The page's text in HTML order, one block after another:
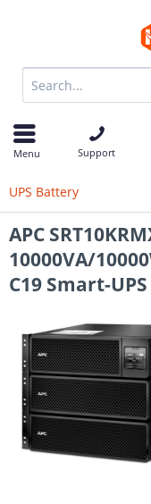
Menu Support
UPS Battery
APC
10000VA/
C19 Smart-